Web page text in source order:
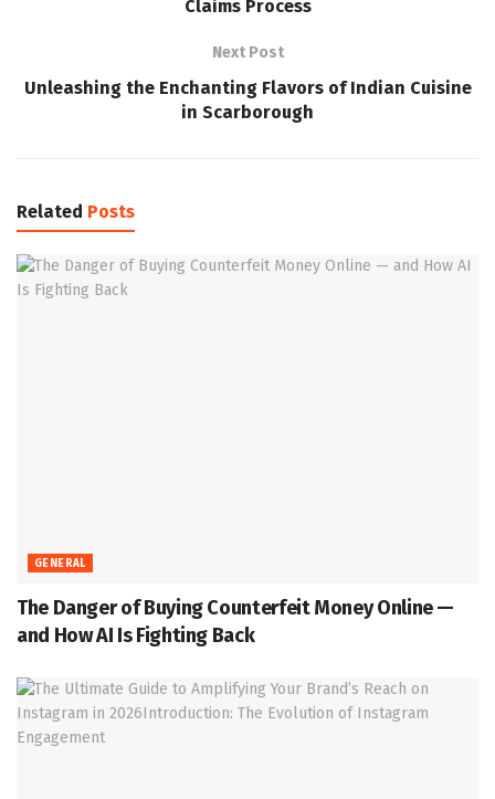
Claims Process
Next Post
Unleashing the Enchanting Flavors of Indian Cuisine
in Scarborough
Related Posts
GENERAL
The Danger of Buying Counterfeit Money Online —
and How AI Is Fighting Back